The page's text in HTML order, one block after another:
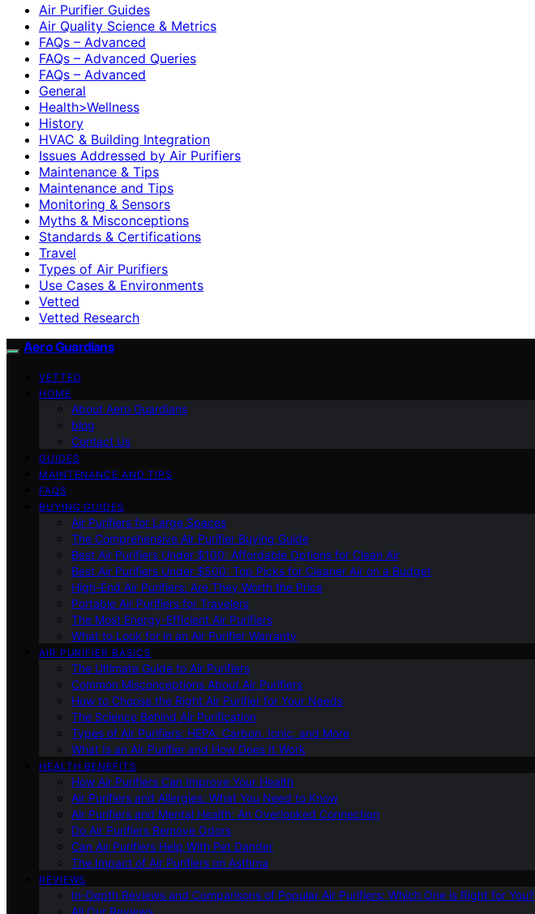
Air Purifier Guides
Air Quality Science & Metrics
FAQs – Advanced
FAQs – Advanced Queries
FAQs – Advanced
General
Health>Wellness
History
HVAC & Building Integration
Issues Addressed by Air Purifiers
Maintenance & Tips
Maintenance and Tips
Monitoring & Sensors
Myths & Misconceptions
Standards & Certifications
Travel
Types of Air Purifiers
Use Cases & Environments
Vetted
Vetted Research
Aero Guardians
VETTED
HOME
About Aero Guardians
blog
Contact Us
GUIDES
MAINTENANCE AND TIPS
FAQS
BUYING GUIDES
Air Purifiers for Large Spaces
The Comprehensive Air Purifier Buying Guide
Best Air Purifiers Under $100: Affordable Options for Clean Air
Best Air Purifiers Under $500: Top Picks for Cleaner Air on a Budget
High-End Air Purifiers: Are They Worth the Price
Portable Air Purifiers for Travelers
The Most Energy-Efficient Air Purifiers
What to Look for in an Air Purifier Warranty
AIR PURIFIER BASICS
The Ultimate Guide to Air Purifiers
Common Misconceptions About Air Purifiers
How to Choose the Right Air Purifier for Your Needs
The Science Behind Air Purification
Types of Air Purifiers: HEPA, Carbon, Ionic, and More
What Is an Air Purifier and How Does It Work
HEALTH BENEFITS
How Air Purifiers Can Improve Your Health
Air Purifiers and Allergies: What You Need to Know
Air Purifiers and Mental Health: An Overlooked Connection
Do Air Purifiers Remove Odors
Can Air Purifiers Help With Pet Dander
The Impact of Air Purifiers on Asthma
REVIEWS
In-Depth Reviews and Comparisons of Popular Air Purifiers: Which One is Right for You?
All Our Reviews